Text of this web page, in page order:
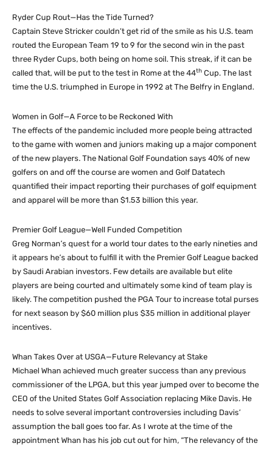
Ryder Cup Rout—Has the Tide Turned?
Captain Steve Stricker couldn’t get rid of the smile as his U.S. team
routed the European Team 19 to 9 for the second win in the past
three Ryder Cups, both being on home soil. This streak, if it can be
called that, will be put to the test in Rome at the 44th Cup. The last
time the U.S. triumphed in Europe in 1992 at The Belfry in England.
Women in Golf—A Force to be Reckoned With
The effects of the pandemic included more people being attracted
to the game with women and juniors making up a major component
of the new players. The National Golf Foundation says 40% of new
golfers on and off the course are women and Golf Datatech
quantified their impact reporting their purchases of golf equipment
and apparel will be more than $1.53 billion this year.
Premier Golf League—Well Funded Competition
Greg Norman’s quest for a world tour dates to the early nineties and
it appears he’s about to fulfill it with the Premier Golf League backed
by Saudi Arabian investors. Few details are available but elite
players are being courted and ultimately some kind of team play is
likely. The competition pushed the PGA Tour to increase total purses
for next season by $60 million plus $35 million in additional player
incentives.
Whan Takes Over at USGA—Future Relevancy at Stake
Michael Whan achieved much greater success than any previous
commissioner of the LPGA, but this year jumped over to become the
CEO of the United States Golf Association replacing Mike Davis. He
needs to solve several important controversies including Davis’
assumption the ball goes too far. As I wrote at the time of the
appointment Whan has his job cut out for him, “The relevancy of the